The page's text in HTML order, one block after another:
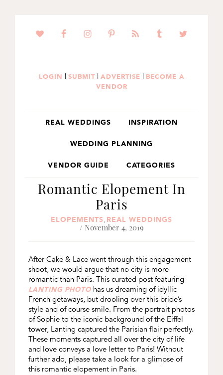
SKIP
SKIP
SKIP
LOGIN | SUBMIT| ADVERTISE | BECOME A
VENDOR
REAL WEDDINGS INSPIRATION
WEDDING PLANNING
VENDOR GUIDE CATEGORIES
Romantic Elopement In
Paris
ELOPEMENTS, REAL WEDDINGS
/ November 4, 2019
After Cake & Lace went through this engagement
shoot, we would argue that no city is more
romantic than Paris. This curated post featuring
LANTING PHOTOhas us dreaming of idyllic
French getaways, but drooling over this bride’s
style and of course smile. From the portrait photos
of Sophie to the iconic background of the Eiffel
tower, Lanting captured the Parisian flair perfectly.
These moments captured all over the city of life
and love conveys a love letter to Paris! Without
further ado, please take a look for a glimpse of
this romantic elopement in Paris.